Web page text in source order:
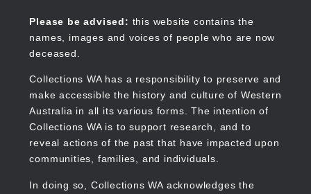
content
Please be advised: this website contains the
names, images and voices of people who are now
deceased.
Collections WA has a responsibility to preserve and
make accessible the history and culture of Western
Australia in all its various forms. The intention of
Collections WA is to support research, and to
reveal actions of the past that have impacted upon
communities, families, and individuals.
In doing so, Collections WA acknowledges the
Collections WA
Main
navigation